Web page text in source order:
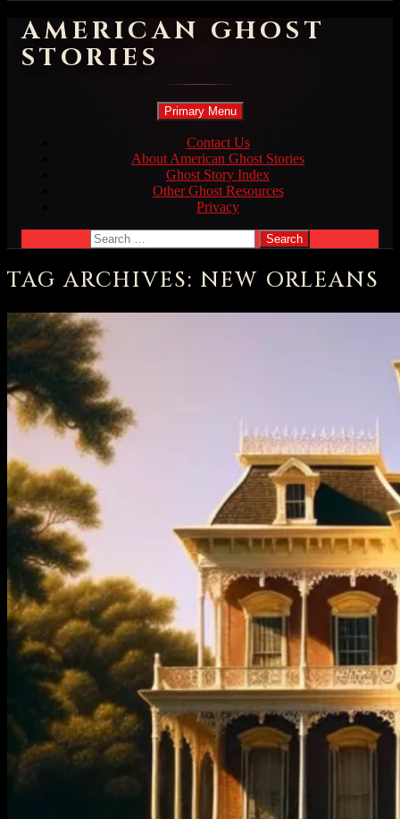
AMERICAN GHOST
STORIES
Search
Primary Menu Skip
content
Contact Us
About American Ghost Stories
Ghost Story Index
Other Ghost Resources
Privacy
Search
for:
TAG ARCHIVES: NEW ORLEANS